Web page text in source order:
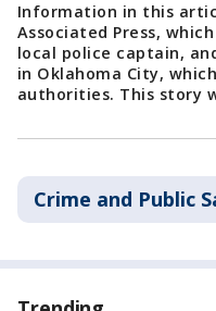
Information in this
Associated Press,
local police captain,
in Oklahoma City,
authorities. This story
Crime and Public